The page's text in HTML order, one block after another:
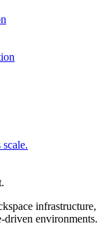
infrastructure,
driven environments.